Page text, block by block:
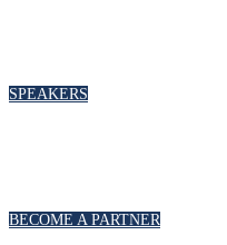
SPEAKERS
BECOME A PARTNER